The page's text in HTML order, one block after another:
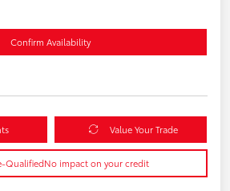
Confirm Availability
Value Your Trade
QualifiedNo impact on your credit